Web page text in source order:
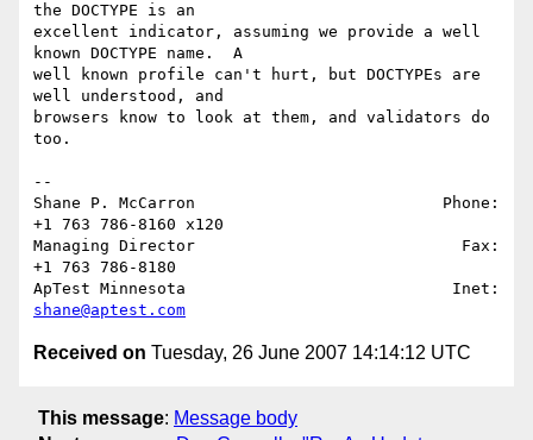
the DOCTYPE is an
excellent indicator, assuming we provide a well
known DOCTYPE name.  A
well known profile can't hurt, but DOCTYPEs are
well understood, and
browsers know to look at them, and validators do
too.
--
Shane P. McCarron                          Phone:
+1 763 786-8160 x120
Managing Director                            Fax:
+1 763 786-8180
shane@aptest.com
Received on Tuesday, 26 June 2007 14:14:12 UTC
This message: Message body